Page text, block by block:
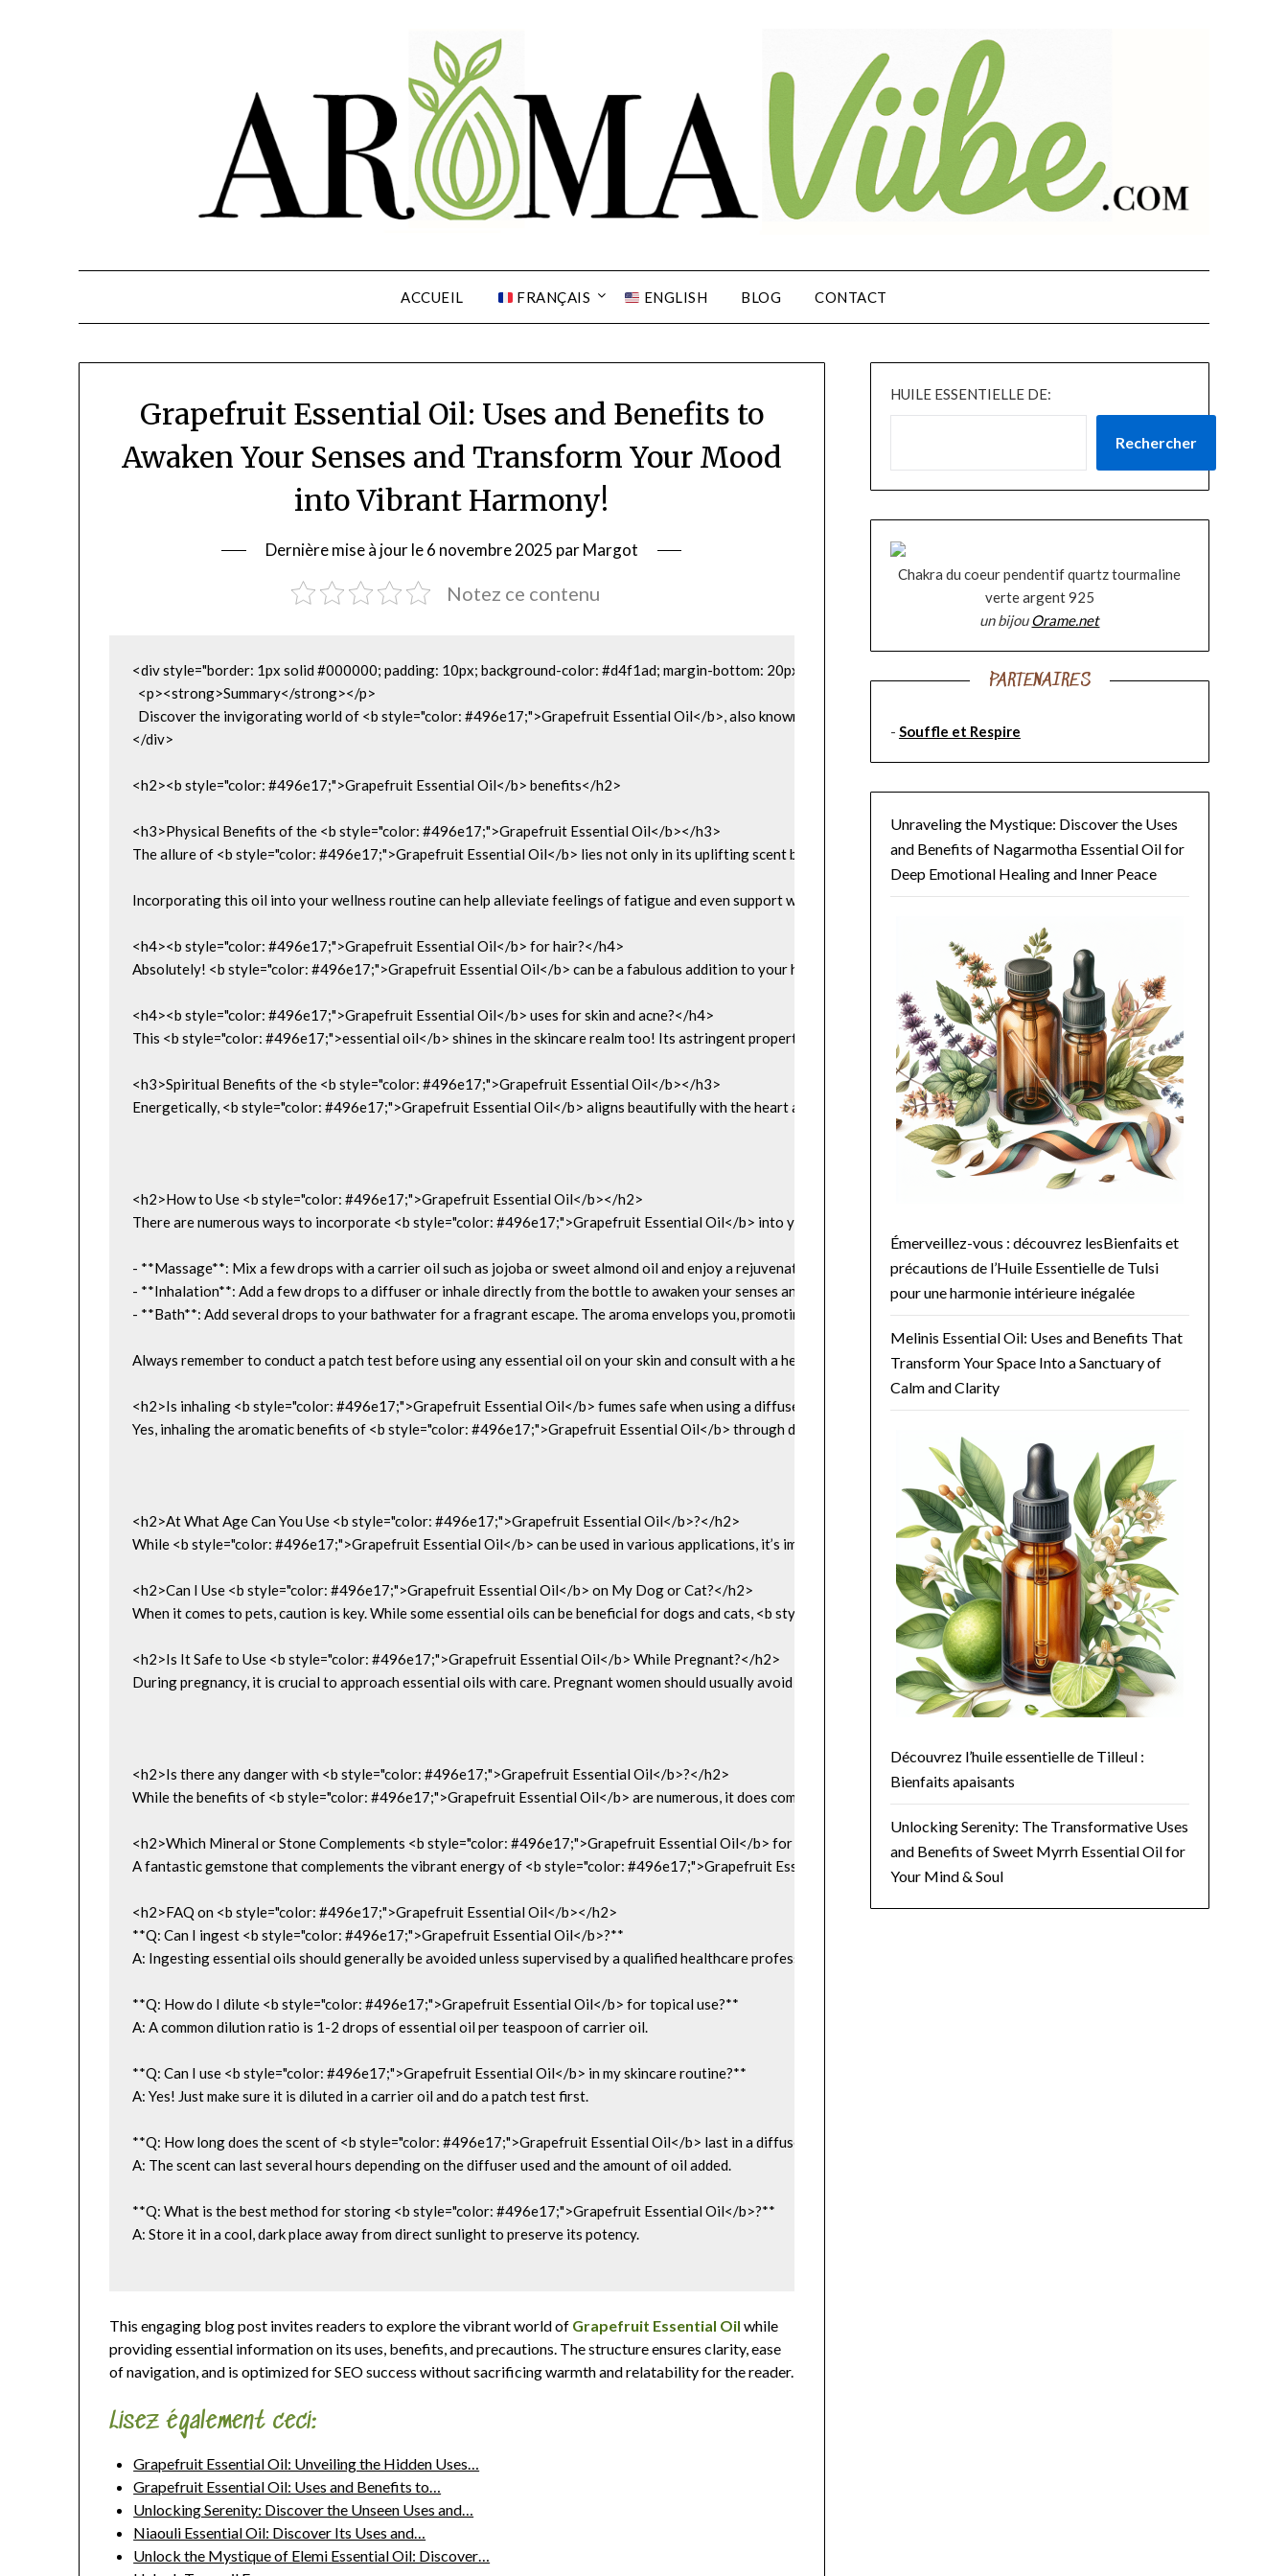
ACCUEIL FRANÇAIS ENGLISH BLOG CONTACT
Grapefruit Essential Oil: Uses and Benefits to
Awaken Your Senses and Transform Your Mood
into Vibrant Harmony!
Dernière mise à jour le 6 novembre 2025 par Margot
Notez ce contenu
<div style="border: 1px solid #000000; padding: 10px; background-color: #d4f1ad; margin-bottom: 20px;">
  <p><strong>Summary</strong></p>
Discover the invigorating world of <b style="color: #496e17;">Grapefruit Essential Oil</b>, also known by its Latin name <em>Citrus paradisi</em>. This aromatic gem offers a
</div>
<h2><b style="color: #496e17;">Grapefruit Essential Oil</b> benefits</h2>
<h3>Physical Benefits of the <b style="color: #496e17;">Grapefruit Essential Oil</b></h3>
The allure of <b style="color: #496e17;">Grapefruit Essential Oil</b> lies not only in its uplifting scent but also in its impressive physical therapeutic properties. This oil is
Incorporating this oil into your wellness routine can help alleviate feelings of fatigue and even support weight management. As you breathe in its sweet, citrus notes, you're not
<h4><b style="color: #496e17;">Grapefruit Essential Oil</b> for hair?</h4>
Absolutely! <b style="color: #496e17;">Grapefruit Essential Oil</b> can be a fabulous addition to your hair care routine. Its cleansing properties can help remove excess buildup,
<h4><b style="color: #496e17;">Grapefruit Essential Oil</b> uses for skin and acne?</h4>
This <b style="color: #496e17;">essential oil</b> shines in the skincare realm too! Its astringent properties help tighten skin and reduce the appearance of pores. With its
<h3>Spiritual Benefits of the <b style="color: #496e17;">Grapefruit Essential Oil</b></h3>
Energetically, <b style="color: #496e17;">Grapefruit Essential Oil</b> aligns beautifully with the heart and solar plexus chakras, making it an excellent oil for emotional balance
<h2>How to Use <b style="color: #496e17;">Grapefruit Essential Oil</b></h2>
There are numerous ways to incorporate <b style="color: #496e17;">Grapefruit Essential Oil</b> into your daily routine. Here are a few ideas:
- **Massage**: Mix a few drops with a carrier oil such as jojoba or sweet almond oil and enjoy a rejuvenating massage. This combination not only hydrates the skin but also revitalizes
- **Inhalation**: Add a few drops to a diffuser or inhale directly from the bottle to awaken your senses and boost your mood. It's perfect for those long work-from-home days when
- **Bath**: Add several drops to your bathwater for a fragrant escape. The aroma envelops you, promoting a soothing yet invigorating atmosphere.
Always remember to conduct a patch test before using any essential oil on your skin and consult with a healthcare professional if you're unsure about its uses.
<h2>Is inhaling <b style="color: #496e17;">Grapefruit Essential Oil</b> fumes safe when using a diffuser?</h2>
Yes, inhaling the aromatic benefits of <b style="color: #496e17;">Grapefruit Essential Oil</b> through diffusion is entirely safe when used correctly. The diffusion of this
<h2>At What Age Can You Use <b style="color: #496e17;">Grapefruit Essential Oil</b>?</h2>
While <b style="color: #496e17;">Grapefruit Essential Oil</b> can be used in various applications, it’s important to note recommendations for children. Typically, children over
<h2>Can I Use <b style="color: #496e17;">Grapefruit Essential Oil</b> on My Dog or Cat?</h2>
When it comes to pets, caution is key. While some essential oils can be beneficial for dogs and cats, <b style="color: #496e17;">Grapefruit Essential Oil</b> is best avoided as it
<h2>Is It Safe to Use <b style="color: #496e17;">Grapefruit Essential Oil</b> While Pregnant?</h2>
During pregnancy, it is crucial to approach essential oils with care. Pregnant women should usually avoid <b style="color: #496e17;">Grapefruit Essential Oil</b>, especially in
<h2>Is there any danger with <b style="color: #496e17;">Grapefruit Essential Oil</b>?</h2>
While the benefits of <b style="color: #496e17;">Grapefruit Essential Oil</b> are numerous, it does come with some precautions. Potential side effects can include skin irritation,
<h2>Which Mineral or Stone Complements <b style="color: #496e17;">Grapefruit Essential Oil</b> for a Holistic Treatment?</h2>
A fantastic gemstone that complements the vibrant energy of <b style="color: #496e17;">Grapefruit Essential Oil</b> is <b style="color: #496e17;">citrine</b>. Known as the
<h2>FAQ on <b style="color: #496e17;">Grapefruit Essential Oil</b></h2>
**Q: Can I ingest <b style="color: #496e17;">Grapefruit Essential Oil</b>?**
A: Ingesting essential oils should generally be avoided unless supervised by a qualified healthcare professional.
**Q: How do I dilute <b style="color: #496e17;">Grapefruit Essential Oil</b> for topical use?**
A: A common dilution ratio is 1-2 drops of essential oil per teaspoon of carrier oil.
**Q: Can I use <b style="color: #496e17;">Grapefruit Essential Oil</b> in my skincare routine?**
A: Yes! Just make sure it is diluted in a carrier oil and do a patch test first.
**Q: How long does the scent of <b style="color: #496e17;">Grapefruit Essential Oil</b> last in a diffuser?**
A: The scent can last several hours depending on the diffuser used and the amount of oil added.
**Q: What is the best method for storing <b style="color: #496e17;">Grapefruit Essential Oil</b>?**
A: Store it in a cool, dark place away from direct sunlight to preserve its potency.
This engaging blog post invites readers to explore the vibrant world of Grapefruit Essential Oil while
providing essential information on its uses, benefits, and precautions. The structure ensures clarity, ease
of navigation, and is optimized for SEO success without sacrificing warmth and relatability for the reader.
Lisez également ceci:
Grapefruit Essential Oil: Unveiling the Hidden Uses…
Grapefruit Essential Oil: Uses and Benefits to…
Unlocking Serenity: Discover the Unseen Uses and…
Niaouli Essential Oil: Discover Its Uses and…
Unlock the Mystique of Elemi Essential Oil: Discover…
HUILE ESSENTIELLE DE:
Rechercher
Chakra du coeur pendentif quartz tourmaline
verte argent 925
un bijouOrame.net
PARTENAIRES
- Souffle et Respire
Unraveling the Mystique: Discover the Uses
and Benefits of Nagarmotha Essential Oil for
Deep Emotional Healing and Inner Peace
Émerveillez-vous : découvrez lesBienfaits et
précautions de l’Huile Essentielle de Tulsi
pour une harmonie intérieure inégalée
Melinis Essential Oil: Uses and Benefits That
Transform Your Space Into a Sanctuary of
Calm and Clarity
Découvrez l’huile essentielle de Tilleul :
Bienfaits apaisants
Unlocking Serenity: The Transformative Uses
and Benefits of Sweet Myrrh Essential Oil for
Your Mind & Soul